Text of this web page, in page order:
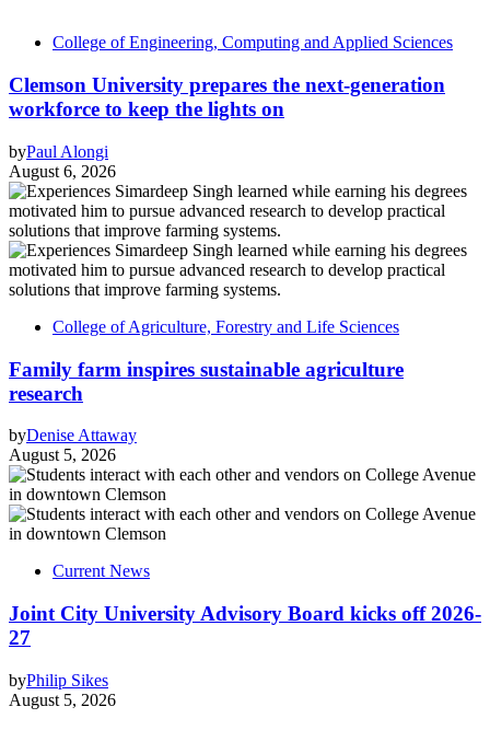
College of Engineering, Computing and Applied Sciences
Clemson University prepares the next-generation
workforce to keep the lights on
byPaul Alongi
August 6, 2026
College of Agriculture, Forestry and Life Sciences
Family farm inspires sustainable agriculture
research
byDenise Attaway
August 5, 2026
Current News
Joint City University Advisory Board kicks off 2026-
27
byPhilip Sikes
August 5, 2026